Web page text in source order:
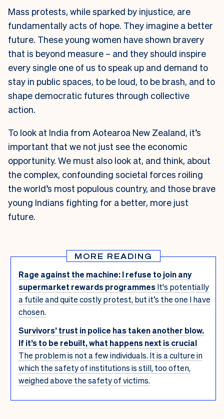
Mass protests, while sparked by injustice, are
fundamentally acts of hope. They imagine a better
future. These young women have shown bravery
that is beyond measure – and they should inspire
every single one of us to speak up and demand to
stay in public spaces, to be loud, to be brash, and to
shape democratic futures through collective
action.
To look at India from Aotearoa New Zealand, it’s
important that we not just see the economic
opportunity. We must also look at, and think, about
the complex, confounding societal forces roiling
the world’s most populous country, and those brave
young Indians fighting for a better, more just
future.
MORE READING
Rage against the machine: I refuse to join any
supermarket rewards programmesIt's potentially
a futile and quite costly protest, but it’s the one I have
chosen.
Survivors’ trust in police has taken another blow.
If it’s to be rebuilt, what happens next is crucial
The problem is not a few individuals. It is a culture in
which the safety of institutions is still, too often,
weighed above the safety of victims.